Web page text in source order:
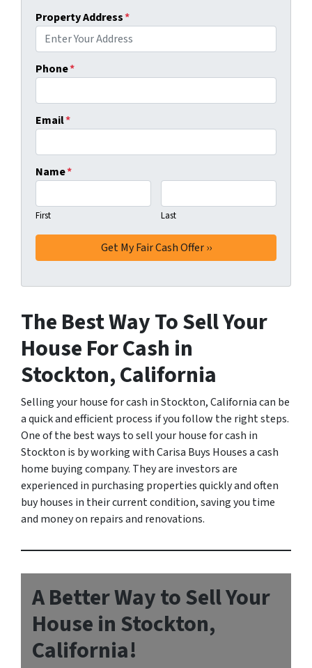
Property Address*
Phone*
Email*
Name*
First Last
The Best Way To Sell Your
House For Cash in
Stockton, California
Selling your house for cash in Stockton, California can be
a quick and efficient process if you follow the right steps.
One of the best ways to sell your house for cash in
Stockton is by working with Carisa Buys Houses a cash
home buying company. They are investors are
experienced in purchasing properties quickly and often
buy houses in their current condition, saving you time
and money on repairs and renovations.
A Better Way to Sell Your
House in Stockton,
California!